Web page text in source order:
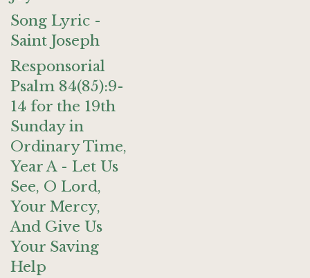
Song Lyric -
Saint Joseph
Responsorial
Psalm 84(85):9-
14 for the 19th
Sunday in
Ordinary Time,
Year A - Let Us
See, O Lord,
Your Mercy,
And Give Us
Your Saving
Help